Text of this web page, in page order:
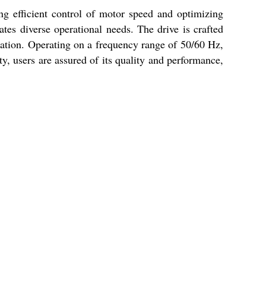
efficient control of motor speed and optimizing
diverse operational needs. The drive is crafted
Operating on a frequency range of 50/60 Hz,
users are assured of its quality and performance,